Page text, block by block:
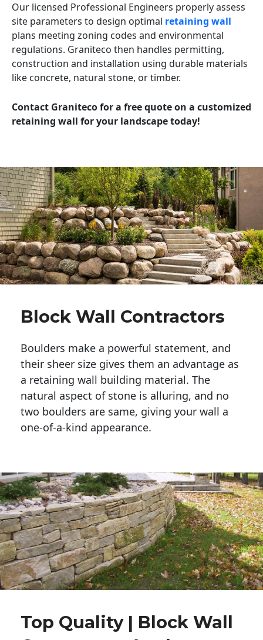
Our licensed Professional Engineers properly assess
site parameters to design optimal retaining wall
plans meeting zoning codes and environmental
regulations. Graniteco then handles permitting,
construction and installation using durable materials
like concrete, natural stone, or timber.
Contact Graniteco for a free quote on a customized
retaining wall for your landscape today!
Block Wall Contractors
Boulders make a powerful statement, and
their sheer size gives them an advantage as
a retaining wall building material. The
natural aspect of stone is alluring, and no
two boulders are same, giving your wall a
one-of-a-kind appearance.
Top Quality | Block Wall